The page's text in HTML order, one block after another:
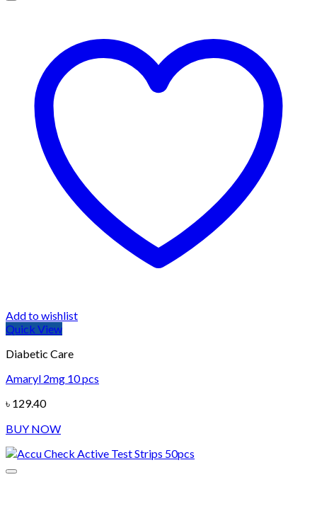
Add to wishlist
Quick View
Diabetic Care
Amaryl 2mg 10 pcs
৳ 129.40
BUY NOW